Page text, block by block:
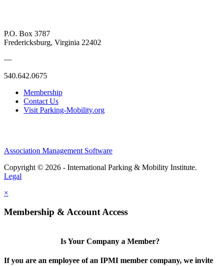
P.O. Box 3787
Fredericksburg, Virginia 22402
—
540.642.0675
Membership
Contact Us
Visit Parking-Mobility.org
Association Management Software
Copyright © 2026 - International Parking & Mobility Institute.
Legal
×
Membership & Account Access
Is Your Company a Member?
If you are an employee of an IPMI member company, we invite